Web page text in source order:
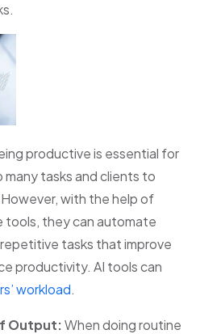
productive is essential for
tasks and clients to
with the help of
tools, they can automate
tasks that improve
productivity. AI tools can
workload.
Output:When doing routine